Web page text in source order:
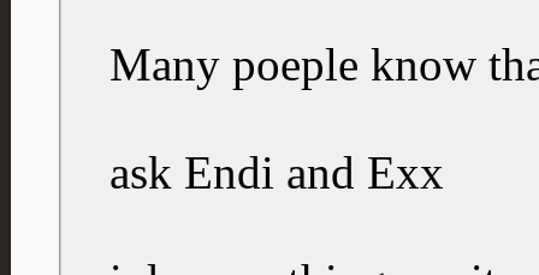
Many poeple know
ask Endi and Exx